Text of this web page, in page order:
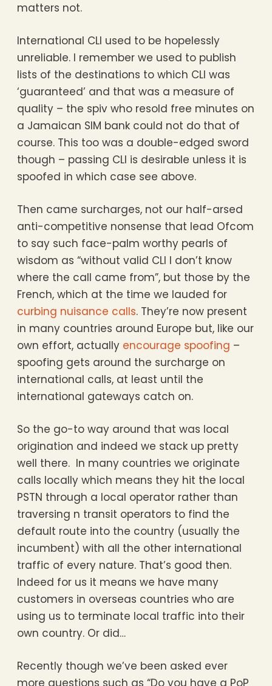
matters not.
International CLI used to be hopelessly
unreliable. I remember we used to publish
lists of the destinations to which CLI was
‘guaranteed’ and that was a measure of
quality – the spiv who resold free minutes on
a Jamaican SIM bank could not do that of
course. This too was a double-edged sword
though – passing CLI is desirable unless it is
spoofed in which case see above.
Then came surcharges, not our half-arsed
anti-competitive nonsense that lead Ofcom
to say such face-palm worthy pearls of
wisdom as “without valid CLI I don’t know
where the call came from”, but those by the
French, which at the time we lauded for
curbing nuisance calls. They’re now present
in many countries around Europe but, like our
own effort, actually encourage spoofing –
spoofing gets around the surcharge on
international calls, at least until the
international gateways catch on.
So the go-to way around that was local
origination and indeed we stack up pretty
well there. In many countries we originate
calls locally which means they hit the local
PSTN through a local operator rather than
traversing n transit operators to find the
default route into the country (usually the
incumbent) with all the other international
traffic of every nature. That’s good then.
Indeed for us it means we have many
customers in overseas countries who are
using us to terminate local traffic into their
own country. Or did…
Recently though we’ve been asked ever
more questions such as “Do you have a PoP